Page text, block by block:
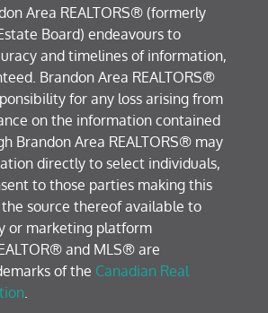
Area REALTORS® (formerly
Board) endeavours to
and timelines of information,
Brandon Area REALTORS®
for any loss arising from
on the information contained
Brandon Area REALTORS® may
directly to select individuals,
to those parties making this
source thereof available to
or marketing platform
and MLS® are
of the Canadian Real
.